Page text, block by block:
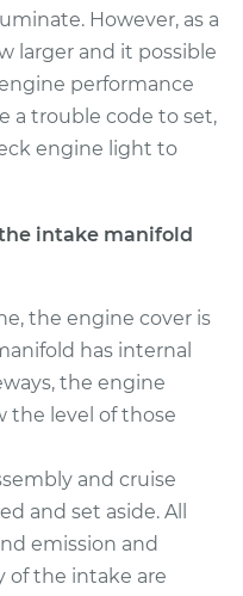
Manifold
-$894.22
Manifold
However, as a
larger and it possible
performance
a trouble code to set,
engine light to
intake manifold
the engine cover is
has internal
the engine
the level of those
and cruise
and set aside. All
emission and
of the intake are